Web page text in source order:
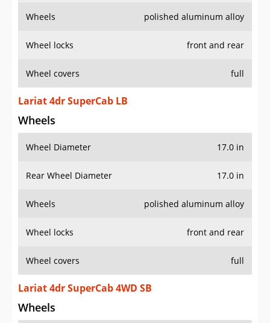
Wheels polished aluminum alloy
Wheel locks front and rear
Wheel covers full
Lariat 4dr SuperCab LB
Wheels
Wheel Diameter 17.0 in
Rear Wheel Diameter 17.0 in
Wheels polished aluminum alloy
Wheel locks front and rear
Wheel covers full
Lariat 4dr SuperCab 4WD SB
Wheels